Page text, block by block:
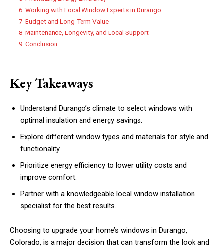
6 Working with Local Window Experts in Durango
7 Budget and Long-Term Value
8 Maintenance, Longevity, and Local Support
9 Conclusion
Key Takeaways
Understand Durango’s climate to select windows with
optimal insulation and energy savings.
Explore different window types and materials for style and
functionality.
Prioritize energy efficiency to lower utility costs and
improve comfort.
Partner with a knowledgeable local window installation
specialist for the best results.
Choosing to upgrade your home’s windows in Durango,
Colorado, is a major decision that can transform the look and